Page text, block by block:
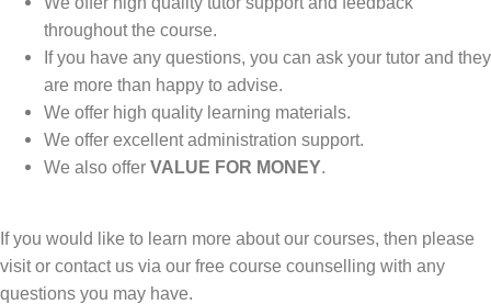
throughout the course.
If you have any questions, you can ask your tutor and they
are more than happy to advise.
We offer high quality learning materials.
We offer excellent administration support.
We also offer VALUE FOR MONEY.
If you would like to learn more about our courses, then please
visit or contact us via our free course counselling with any
questions you may have.